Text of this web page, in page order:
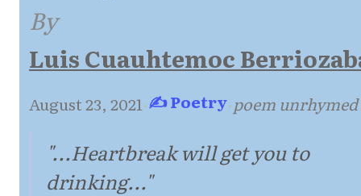
By
Luis Cuauhtemoc
August 23, 2021·✍ Poetry·poem unrhymed
"...Heartbreak will get you to
drinking..."